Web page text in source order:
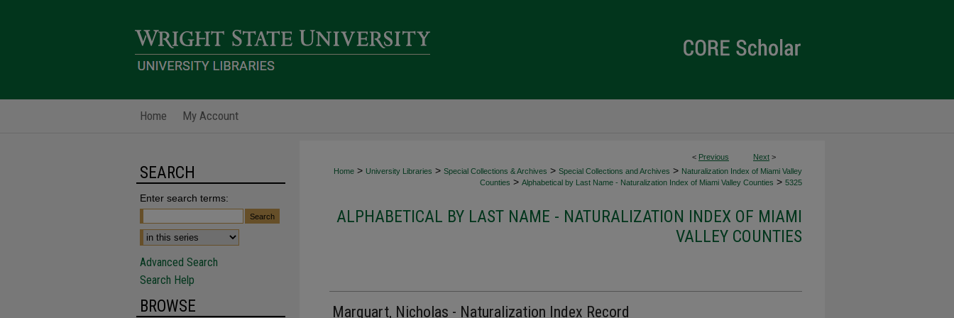
Home My Account
< Previous Next >
Home > University Libraries > Special Collections & Archives > Special Collections and Archives > Naturalization Index of Miami Valley
Counties > Alphabetical by Last Name - Naturalization Index of Miami Valley Counties > 5325
ALPHABETICAL BY LAST NAME - NATURALIZATION INDEX OF MIAMI
VALLEY COUNTIES
Marquart, Nicholas - Naturalization Index Record
SEARCH
Enter search terms:
Advanced Search
Search Help
BROWSE